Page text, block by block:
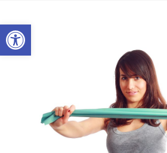
Open toolbar